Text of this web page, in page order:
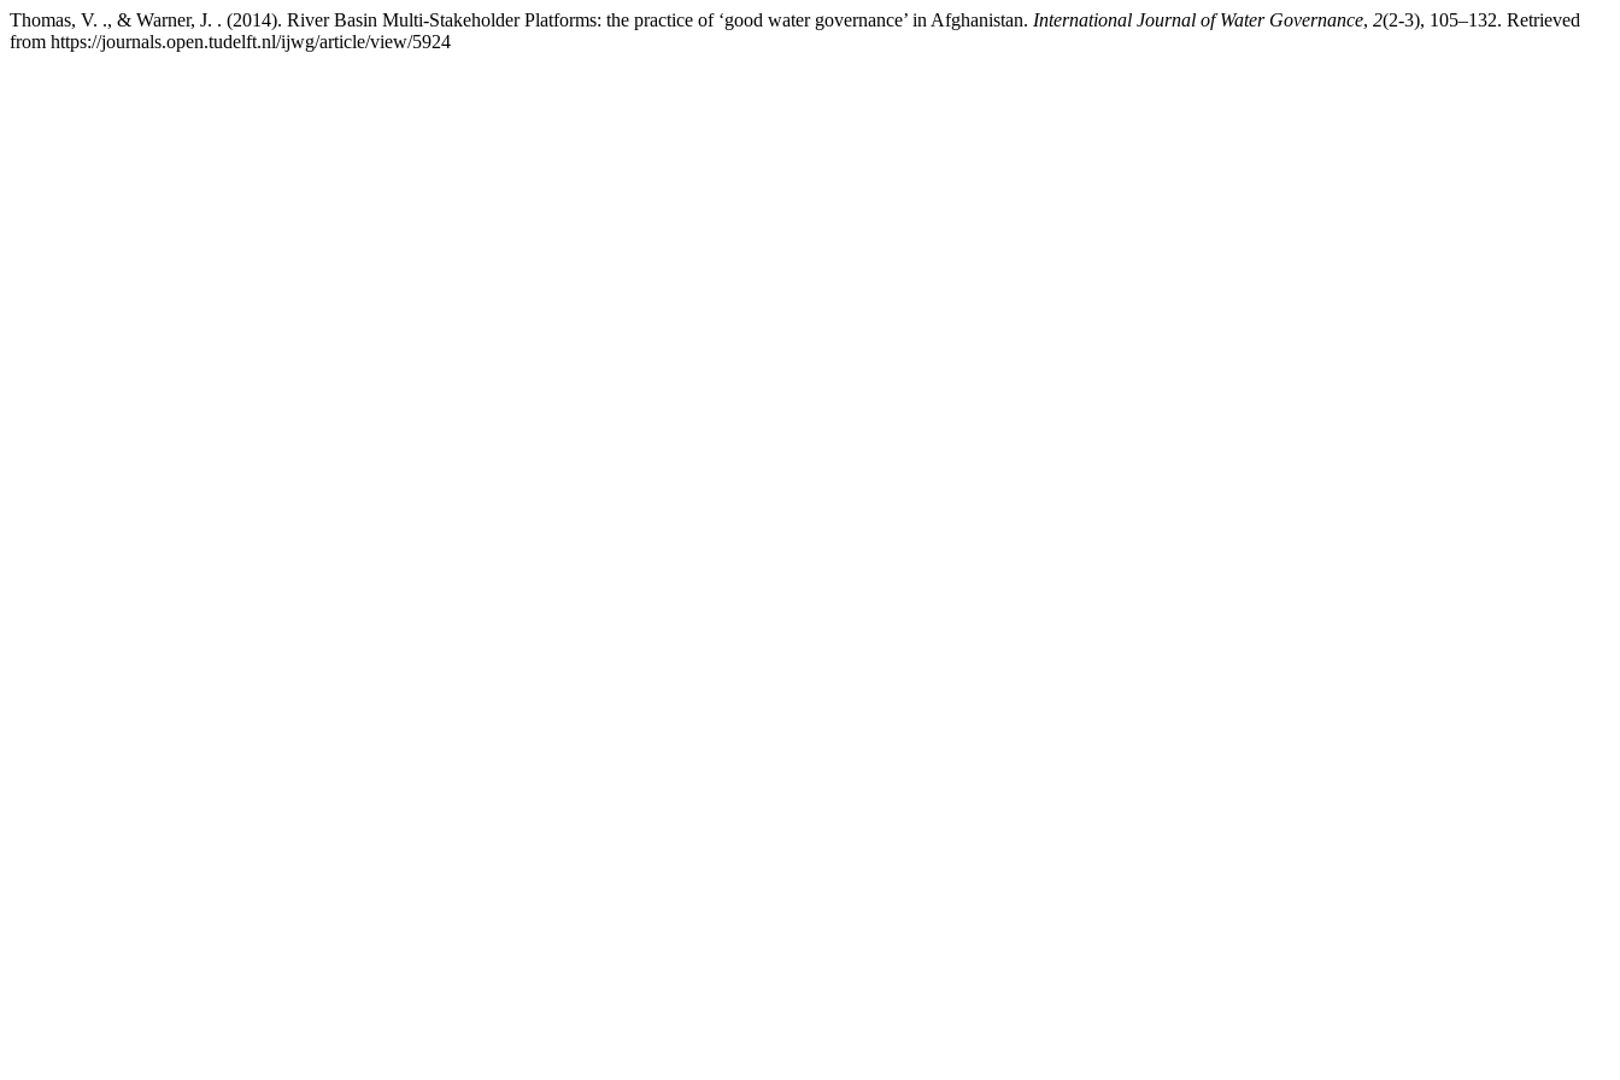
Thomas, V. ., & Warner, J. . (2014). River Basin Multi-Stakeholder Platforms: the practice of ‘good water governance’ in Afghanistan. International Journal of Water Governance, 2(2-3), 105–132. Retrieved
from https://journals.open.tudelft.nl/ijwg/article/view/5924